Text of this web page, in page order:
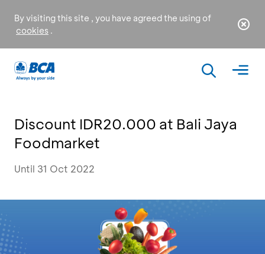
By visiting this site , you have agreed the using of
cookies .
Discount IDR20.000 at Bali Jaya
Foodmarket
Until 31 Oct 2022